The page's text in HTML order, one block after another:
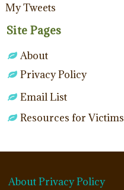
My Tweets
Site Pages
About
Privacy Policy
Email List
Resources for Victims
About Privacy Policy